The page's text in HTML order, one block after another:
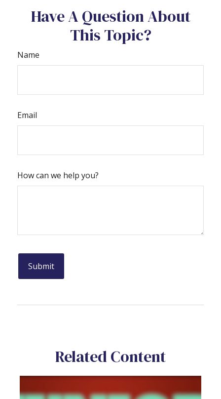
Have A Question About
This Topic?
Name
Email
How can we help you?
Related Content